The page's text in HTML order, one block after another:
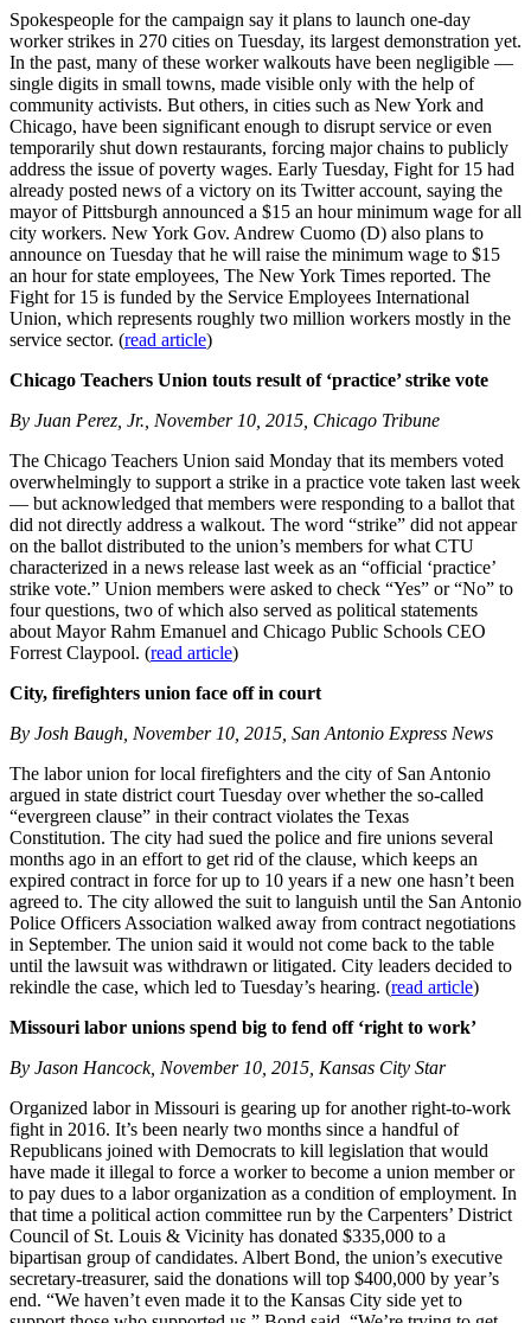
Spokespeople for the campaign say it plans to launch one-day
worker strikes in 270 cities on Tuesday, its largest demonstration yet.
In the past, many of these worker walkouts have been negligible —
single digits in small towns, made visible only with the help of
community activists. But others, in cities such as New York and
Chicago, have been significant enough to disrupt service or even
temporarily shut down restaurants, forcing major chains to publicly
address the issue of poverty wages. Early Tuesday, Fight for 15 had
already posted news of a victory on its Twitter account, saying the
mayor of Pittsburgh announced a $15 an hour minimum wage for all
city workers. New York Gov. Andrew Cuomo (D) also plans to
announce on Tuesday that he will raise the minimum wage to $15
an hour for state employees, The New York Times reported. The
Fight for 15 is funded by the Service Employees International
Union, which represents roughly two million workers mostly in the
service sector. (read article)
Chicago Teachers Union touts result of ‘practice’ strike vote
By Juan Perez, Jr., November 10, 2015, Chicago Tribune
The Chicago Teachers Union said Monday that its members voted
overwhelmingly to support a strike in a practice vote taken last week
— but acknowledged that members were responding to a ballot that
did not directly address a walkout. The word “strike” did not appear
on the ballot distributed to the union’s members for what CTU
characterized in a news release last week as an “official ‘practice’
strike vote.” Union members were asked to check “Yes” or “No” to
four questions, two of which also served as political statements
about Mayor Rahm Emanuel and Chicago Public Schools CEO
Forrest Claypool. (read article)
City, firefighters union face off in court
By Josh Baugh, November 10, 2015, San Antonio Express News
The labor union for local firefighters and the city of San Antonio
argued in state district court Tuesday over whether the so-called
“evergreen clause” in their contract violates the Texas
Constitution. The city had sued the police and fire unions several
months ago in an effort to get rid of the clause, which keeps an
expired contract in force for up to 10 years if a new one hasn’t been
agreed to. The city allowed the suit to languish until the San Antonio
Police Officers Association walked away from contract negotiations
in September. The union said it would not come back to the table
until the lawsuit was withdrawn or litigated. City leaders decided to
rekindle the case, which led to Tuesday’s hearing. (read article)
Missouri labor unions spend big to fend off ‘right to work’
By Jason Hancock, November 10, 2015, Kansas City Star
Organized labor in Missouri is gearing up for another right-to-work
fight in 2016. It’s been nearly two months since a handful of
Republicans joined with Democrats to kill legislation that would
have made it illegal to force a worker to become a union member or
to pay dues to a labor organization as a condition of employment. In
that time a political action committee run by the Carpenters’ District
Council of St. Louis & Vicinity has donated $335,000 to a
bipartisan group of candidates. Albert Bond, the union’s executive
secretary-treasurer, said the donations will top $400,000 by year’s
end. “We haven’t even made it to the Kansas City side yet to